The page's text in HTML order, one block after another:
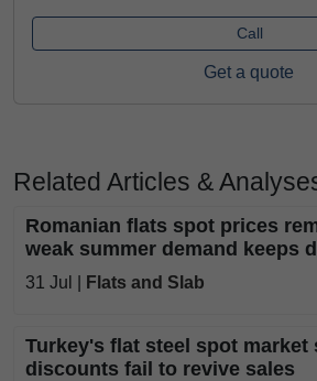
Call
Get a quote
Related Articles &
Romanian flats spot prices
weak summer demand keeps
31 Jul | Flats and Slab
Turkey's flat steel spot market
discounts fail to revive sales